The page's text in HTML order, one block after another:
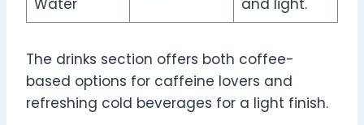
The drinks section offers both coffee-
based options for caffeine lovers and
refreshing cold beverages for a light finish.